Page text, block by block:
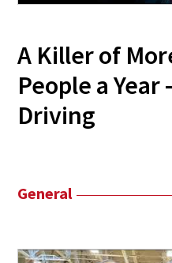
A Killer of
People a
Driving
General